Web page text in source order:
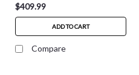
$409.99
ADD TO CART
Compare